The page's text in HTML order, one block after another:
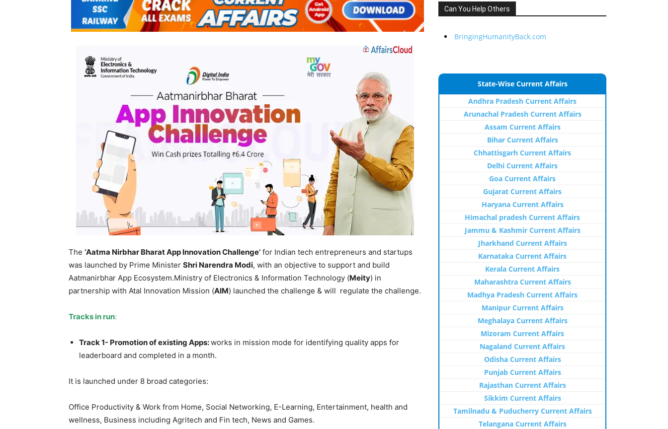
The ‘Aatma Nirbhar Bharat App Innovation Challenge’ for Indian tech entrepreneurs and startups
was launched by Prime Minister Shri Narendra Modi, with an objective to support and build
Aatmanirbhar App Ecosystem.Ministry of Electronics & Information Technology (Meity) in
partnership with Atal Innovation Mission (AIM) launched the challenge & will regulate the challenge.
Tracks in run:
Track 1- Promotion of existing Apps:works in mission mode for identifying quality apps for
leaderboard and completed in a month.
It is launched under 8 broad categories:
Office Productivity & Work from Home, Social Networking, E-Learning, Entertainment, health and
wellness, Business including Agritech and Fin tech, News and Games.
Can You Help Others
BringingHumanityBack.com
State-Wise Current Affairs
Andhra Pradesh Current Affairs
Arunachal Pradesh Current Affairs
Assam Current Affairs
Bihar Current Affairs
Chhattisgarh Current Affairs
Delhi Current Affairs
Goa Current Affairs
Gujarat Current Affairs
Haryana Current Affairs
Himachal pradesh Current Affairs
Jammu & Kashmir Current Affairs
Jharkhand Current Affairs
Karnataka Current Affairs
Kerala Current Affairs
Maharashtra Current Affairs
Madhya Pradesh Current Affairs
Manipur Current Affairs
Meghalaya Current Affairs
Mizoram Current Affairs
Nagaland Current Affairs
Odisha Current Affairs
Punjab Current Affairs
Rajasthan Current Affairs
Sikkim Current Affairs
Tamilnadu & Puducherry Current Affairs
Telangana Current Affairs